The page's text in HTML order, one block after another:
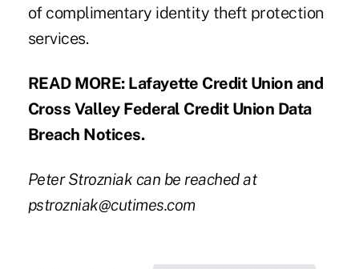
of complimentary identity theft protection
services.
READ MORE: Lafayette Credit Union and
Cross Valley Federal Credit Union Data
Breach Notices.
Peter Strozniak can be reached at
pstrozniak@cutimes.com